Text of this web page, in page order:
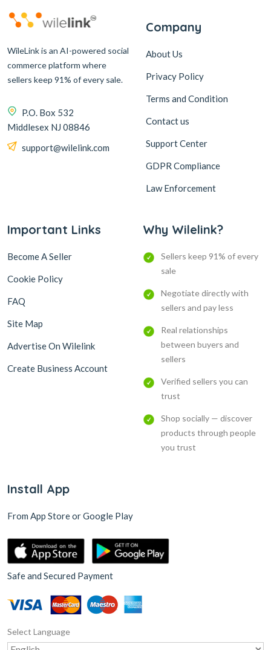
WileLink is an AI-powered social
commerce platform where
sellers keep 91% of every sale.
P.O. Box 532
Middlesex NJ 08846
support@wilelink.com
Company
About Us
Privacy Policy
Terms and Condition
Contact us
Support Center
GDPR Compliance
Law Enforcement
Important Links
Become A Seller
Cookie Policy
FAQ
Site Map
Advertise On Wilelink
Create Business Account
Why Wilelink?
Sellers keep 91% of every
sale
Negotiate directly with
sellers and pay less
Real relationships
between buyers and
sellers
Verified sellers you can
trust
Shop socially — discover
products through people
you trust
Install App
From App Store or Google Play
Safe and Secured Payment
Select Language